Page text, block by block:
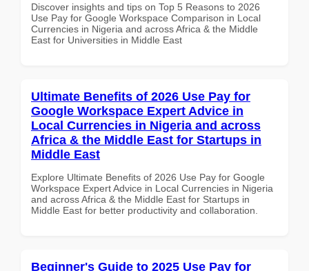
Discover insights and tips on Top 5 Reasons to 2026
Use Pay for Google Workspace Comparison in Local
Currencies in Nigeria and across Africa & the Middle
East for Universities in Middle East
Ultimate Benefits of 2026 Use Pay for
Google Workspace Expert Advice in
Local Currencies in Nigeria and across
Africa & the Middle East for Startups in
Middle East
Explore Ultimate Benefits of 2026 Use Pay for Google
Workspace Expert Advice in Local Currencies in Nigeria
and across Africa & the Middle East for Startups in
Middle East for better productivity and collaboration.
Beginner's Guide to 2025 Use Pay for